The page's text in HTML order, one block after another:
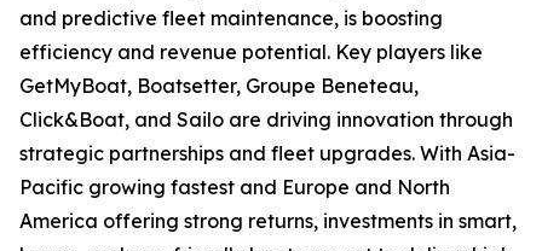
and predictive fleet maintenance, is boosting
efficiency and revenue potential. Key players like
GetMyBoat, Boatsetter, Groupe Beneteau,
Click&Boat, and Sailo are driving innovation through
strategic partnerships and fleet upgrades. With Asia-
Pacific growing fastest and Europe and North
America offering strong returns, investments in smart,